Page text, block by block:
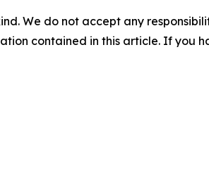
We do not accept any
contained in this article. If you